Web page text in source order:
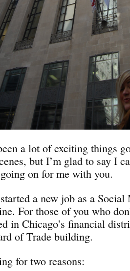
a lot of exciting things
but I’m glad to say I
on for me with you.
a new job as a
For those of you who
in Chicago’s financial
of Trade building.
for two reasons: